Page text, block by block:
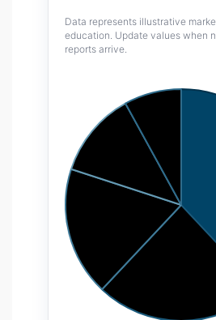
Data represents illustrative
education. Update values when
reports arrive.